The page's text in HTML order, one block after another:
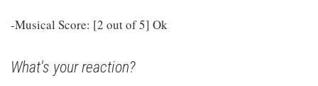
-Musical Score: [2 out of 5] Ok
What's your reaction?